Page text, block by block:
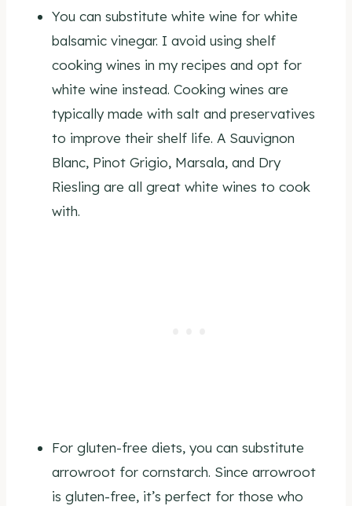
You can substitute white wine for white
balsamic vinegar. I avoid using shelf
cooking wines in my recipes and opt for
white wine instead. Cooking wines are
typically made with salt and preservatives
to improve their shelf life. A Sauvignon
Blanc, Pinot Grigio, Marsala, and Dry
Riesling are all great white wines to cook
with.
For gluten-free diets, you can substitute
arrowroot for cornstarch. Since arrowroot
is gluten-free, it’s perfect for those who